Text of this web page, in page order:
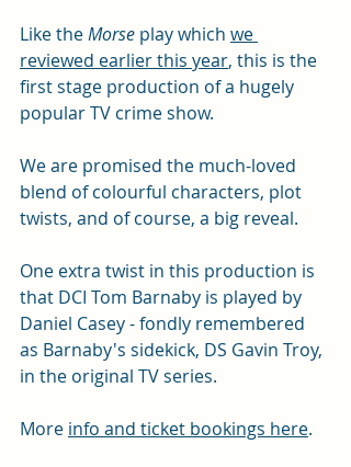
Like the Morse play which we
reviewed earlier this year, this is the
first stage production of a hugely
popular TV crime show.
We are promised the much-loved
blend of colourful characters, plot
twists, and of course, a big reveal.
One extra twist in this production is
that DCI Tom Barnaby is played by
Daniel Casey - fondly remembered
as Barnaby's sidekick, DS Gavin Troy,
in the original TV series.
More info and ticket bookings here.